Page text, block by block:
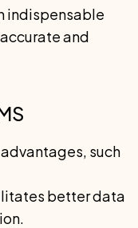
indispensable
and
such
better data